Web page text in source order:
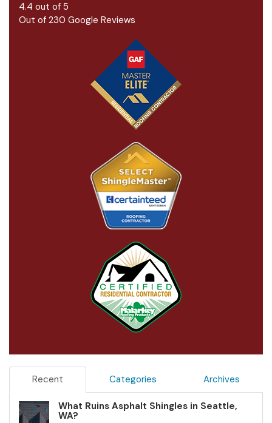
4.4 out of 5
Out of 230 Google Reviews
Recent Categories Archives
What Ruins Asphalt Shingles in Seattle,
WA?